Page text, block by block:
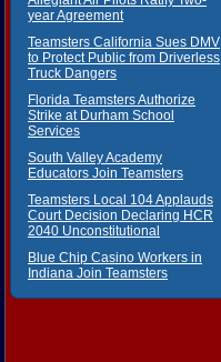
year Agreement
Teamsters California Sues DMV
to Protect Public from Driverless
Truck Dangers
Florida Teamsters Authorize
Strike at Durham School
Services
South Valley Academy
Educators Join Teamsters
Teamsters Local 104 Applauds
Court Decision Declaring HCR
2040 Unconstitutional
Blue Chip Casino Workers in
Indiana Join Teamsters